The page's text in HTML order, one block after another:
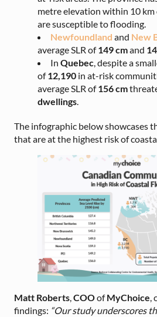
metre elevation within 10
are susceptible to flooding.
Newfoundland and New
average SLR of149 cmand
In Quebec , despite a
of12,190 in at-risk
average SLR of156 cm
dwellings
The infographic below showcases
that are at the highest risk of
Matt Roberts,COOofMyChoice,
findings: “Our study underscores